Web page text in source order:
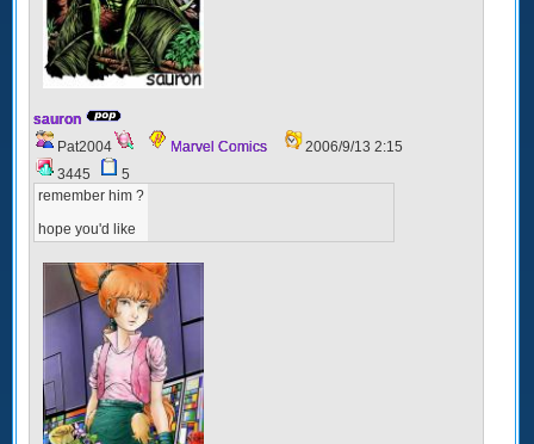
sauron
Pat2004
Marvel Comics
2006/9/13 2:15
3445
5
remember him ?
hope you'd like